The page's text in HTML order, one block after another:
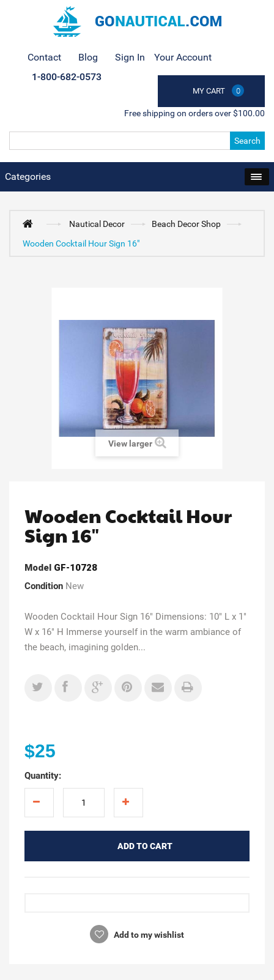
Contact Blog Sign In Your Account
MY CART 0
1-800-682-0573
Free shipping on orders over $100.00
Search
Categories
Nautical Decor
Beach Decor Shop
Wooden Cocktail Hour Sign 16"
View larger
Wooden Cocktail Hour
Sign 16"
Model GF-10728
Condition New
Wooden Cocktail Hour Sign 16" Dimensions: 10" L x 1"
W x 16" H Immerse yourself in the warm ambiance of
the beach, imagining golden...
$25
Quantity:
ADD TO CART
Add to my wishlist